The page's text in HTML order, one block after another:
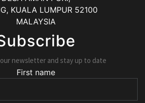
, KUALA LUMPUR 52100
MALAYSIA
newsletter and stay up to date
First name